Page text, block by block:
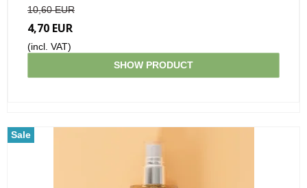
10,60 EUR
4,70 EUR
(incl. VAT)
SHOW PRODUCT
Sale